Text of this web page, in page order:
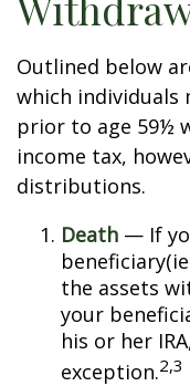
Outlined below
which individuals
prior to age 59½
income tax,
distributions.
Death — If
the assets
your
his or her
exception.2,3